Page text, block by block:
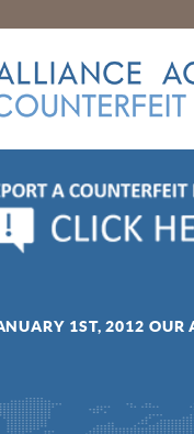
1ST, 2012 OUR